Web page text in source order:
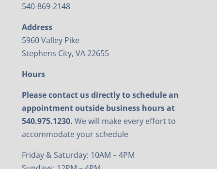
540-869-2148
Address
5960 Valley Pike
Stephens City, VA 22655
Hours
Please contact us directly to schedule an
appointment outside business hours at
540.975.1230. We will make every effort to
accommodate your schedule
Friday & Saturday: 10AM – 4PM